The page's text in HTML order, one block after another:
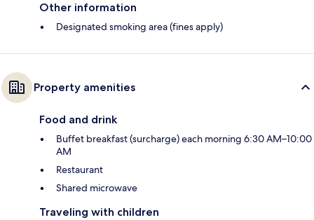
Other information
Designated smoking area (fines apply)
Property amenities
Food and drink
Buffet breakfast (surcharge) each morning 6:30 AM–10:00
AM
Restaurant
Shared microwave
Traveling with children